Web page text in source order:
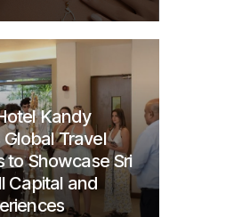
Kandy
Travel
to Showcase Sri
Capital and